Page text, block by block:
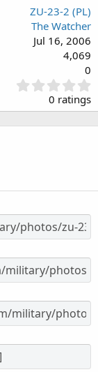
ZU-23-2 (PL)
The Watcher
Jul 16, 2006
4,069
0
.
0
0 ratings